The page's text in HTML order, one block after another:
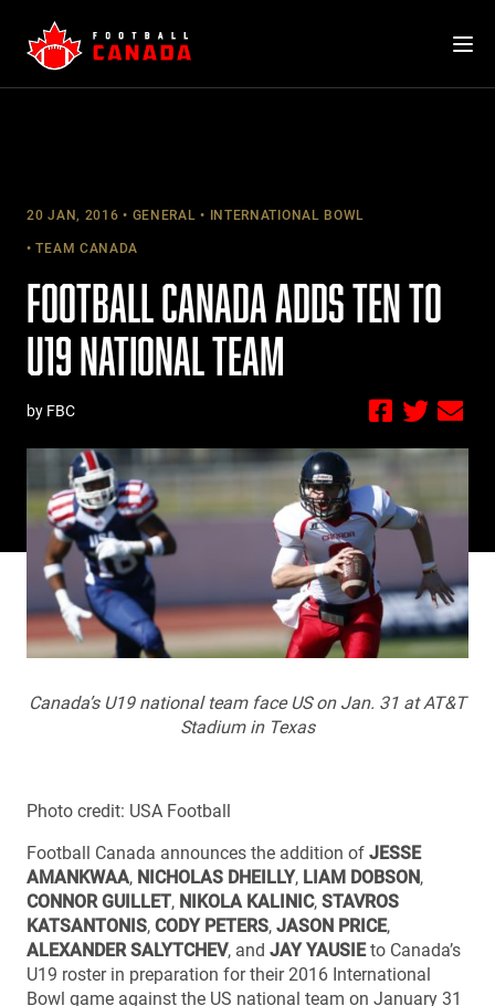
content
20 JAN, 2016 GENERAL INTERNATIONAL BOWL
TEAM CANADA
FOOTBALL CANADA ADDS TEN TO
U19 NATIONAL TEAM
by FBC
Canada’s U19 national team face US on Jan. 31 at AT&T
Stadium in Texas
Photo credit: USA Football
Football Canada announces the addition of JESSE
AMANKWAA, NICHOLAS DHEILLY, LIAM DOBSON,
CONNOR GUILLET, NIKOLA KALINIC, STAVROS
KATSANTONIS, CODY PETERS, JASON PRICE,
ALEXANDER SALYTCHEV, and JAY YAUSIEto Canada’s
U19 roster in preparation for their 2016 International
Bowl game against the US national team on January 31